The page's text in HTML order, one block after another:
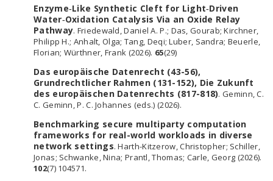
Enzyme‐Like Synthetic Cleft for Light‐Driven
Water‐Oxidation Catalysis Via an Oxide Relay
Pathway. Friedewald, Daniel A. P.; Das, Gourab; Kirchner,
Philipp H.; Anhalt, Olga; Tang, Deqi; Luber, Sandra; Beuerle,
Florian; Würthner, Frank (2026). 65(29)
Das europäische Datenrecht (43-56),
Grundrechtlicher Rahmen (131-152), Die Zukunft
des europäischen Datenrechts (817-818). Geminn, C.
C. Geminn, P. C. Johannes (eds.) (2026).
Benchmarking secure multiparty computation
frameworks for real-world workloads in diverse
network settings. Harth-Kitzerow, Christopher; Schiller,
Jonas; Schwanke, Nina; Prantl, Thomas; Carle, Georg (2026).
102(7) 104571.